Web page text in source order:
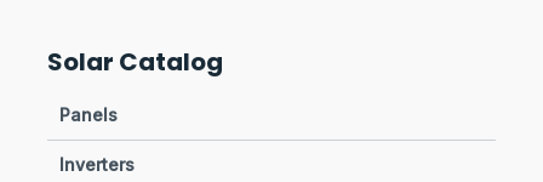
Solar Catalog
Panels
Inverters